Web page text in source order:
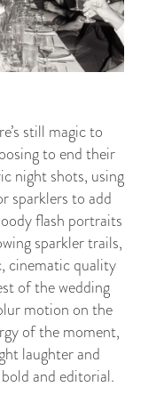
still magic to
to end their
night shots, using
sparklers to add
flash portraits
sparkler trails,
cinematic quality
of the wedding
motion on the
of the moment,
laughter and
and editorial.